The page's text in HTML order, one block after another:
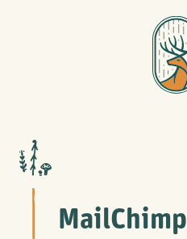
MailChimp